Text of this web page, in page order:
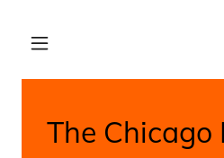
The Chicago